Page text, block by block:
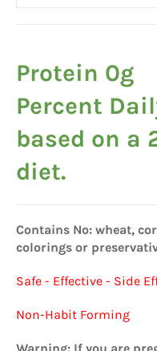
Protein 0g
Percent
based on a
diet.
Contains No: wheat,
colorings or
Safe - Effective - Side
Non-Habit Forming